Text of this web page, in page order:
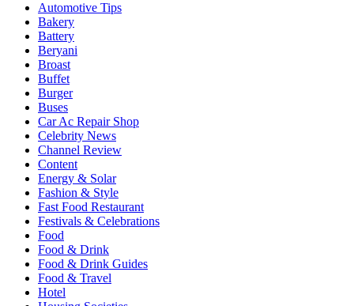
Automotive Tips
Bakery
Battery
Beryani
Broast
Buffet
Burger
Buses
Car Ac Repair Shop
Celebrity News
Channel Review
Content
Energy & Solar
Fashion & Style
Fast Food Restaurant
Festivals & Celebrations
Food
Food & Drink
Food & Drink Guides
Food & Travel
Hotel